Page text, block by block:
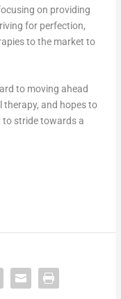
on providing
for perfection,
to the market to
to moving ahead
and hopes to
to stride towards a